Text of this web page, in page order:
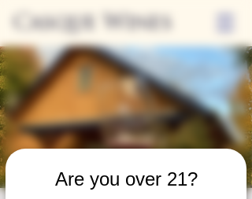
Are you over 21?
Casque Wines